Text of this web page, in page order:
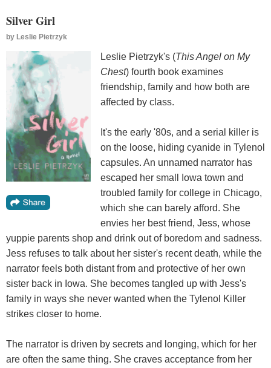
Silver Girl
by Leslie Pietrzyk
Leslie Pietrzyk's (This Angel on My
Chest) fourth book examines
friendship, family and how both are
affected by class.
It's the early '80s, and a serial killer is
on the loose, hiding cyanide in Tylenol
capsules. An unnamed narrator has
escaped her small Iowa town and
troubled family for college in Chicago,
which she can barely afford. She
envies her best friend, Jess, whose
yuppie parents shop and drink out of boredom and sadness.
Jess refuses to talk about her sister's recent death, while the
narrator feels both distant from and protective of her own
sister back in Iowa. She becomes tangled up with Jess's
family in ways she never wanted when the Tylenol Killer
strikes closer to home.
The narrator is driven by secrets and longing, which for her
are often the same thing. She craves acceptance from her